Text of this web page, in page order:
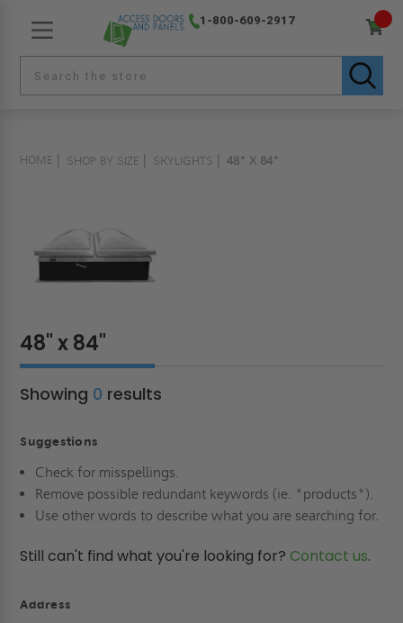
1-800-609-2917
HOME SHOP BY SIZE SKYLIGHTS 48" X 84"
48" x 84"
Showing 0 results
Suggestions
Check for misspellings.
Remove possible redundant keywords (ie. "products").
Use other words to describe what you are searching for.
Still can't find what you're looking for? Contact us.
Address